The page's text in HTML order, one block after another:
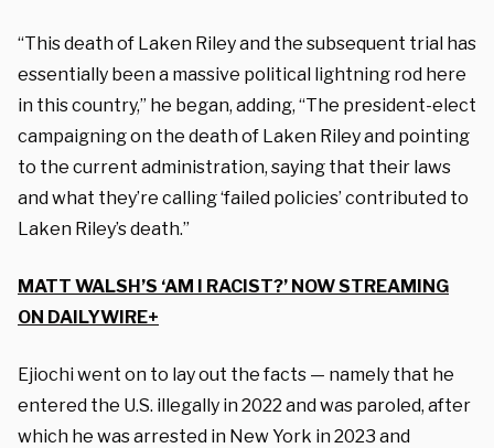
“This death of Laken Riley and the subsequent trial has
essentially been a massive political lightning rod here
in this country,” he began, adding, “The president-elect
campaigning on the death of Laken Riley and pointing
to the current administration, saying that their laws
and what they’re calling ‘failed policies’ contributed to
Laken Riley’s death.”
MATT WALSH’S ‘AM I RACIST?’ NOW STREAMING
ON DAILYWIRE+
Ejiochi went on to lay out the facts — namely that he
entered the U.S. illegally in 2022 and was paroled, after
which he was arrested in New York in 2023 and